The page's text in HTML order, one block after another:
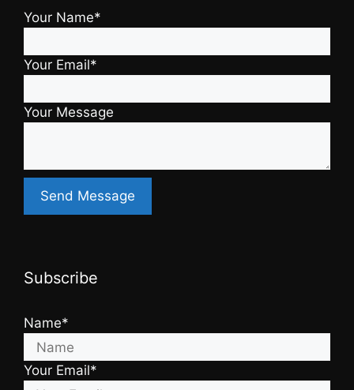
Your Name*
Your Email*
Your Message
Subscribe
Name*
Your Email*